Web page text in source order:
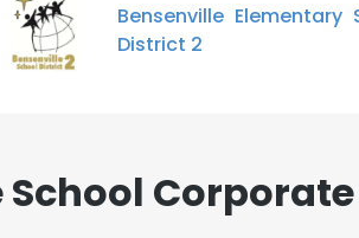
Bensenville Elementary
District 2